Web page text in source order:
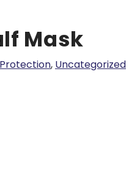
Mask
, Uncategorized